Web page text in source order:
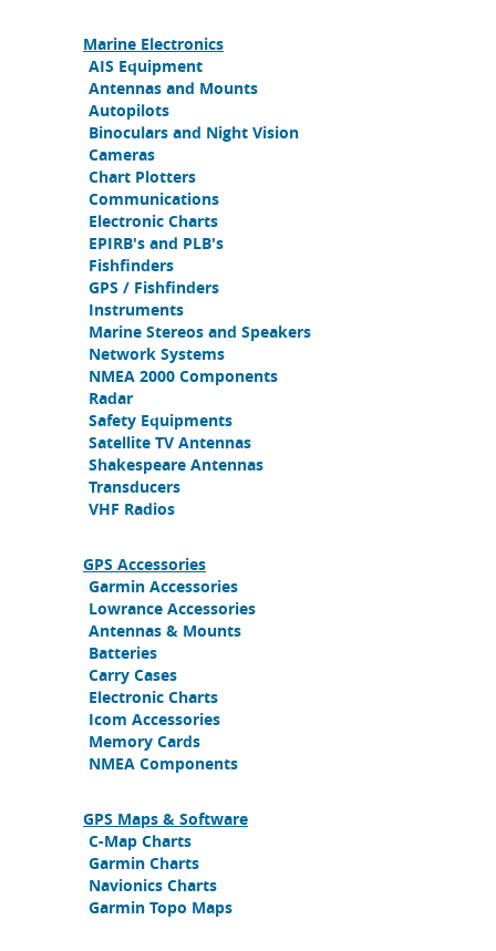
Marine Electronics
AIS Equipment
Antennas and Mounts
Autopilots
Binoculars and Night Vision
Cameras
Chart Plotters
Communications
Electronic Charts
EPIRB's and PLB's
Fishfinders
GPS / Fishfinders
Instruments
Marine Stereos and Speakers
Network Systems
NMEA 2000 Components
Radar
Safety Equipments
Satellite TV Antennas
Shakespeare Antennas
Transducers
VHF Radios
GPS Accessories
Garmin Accessories
Lowrance Accessories
Antennas & Mounts
Batteries
Carry Cases
Electronic Charts
Icom Accessories
Memory Cards
NMEA Components
GPS Maps & Software
C-Map Charts
Garmin Charts
Navionics Charts
Garmin Topo Maps